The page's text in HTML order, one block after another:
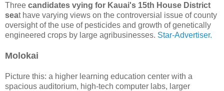
Three candidates vying for Kauai's 15th House District
seat have varying views on the controversial issue of county
oversight of the use of pesticides and growth of genetically
engineered crops by large agribusinesses. Star-Advertiser.
Molokai
Picture this: a higher learning education center with a
spacious auditorium, high-tech computer labs, larger